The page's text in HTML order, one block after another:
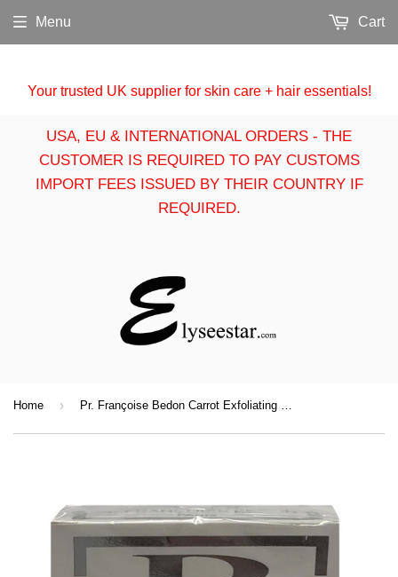
Your trusted UK supplier for skin care + hair essentials!
USA, EU & INTERNATIONAL ORDERS - THE
CUSTOMER IS REQUIRED TO PAY CUSTOMS
IMPORT FEES ISSUED BY THEIR COUNTRY IF
REQUIRED.
Menu Cart
Home › Pr. Françoise Bedon Carrot Exfoliating Soap 200g | Face & Body Cleansing Soap with Carrot Extract, Beta-Carotene & Vitamin E